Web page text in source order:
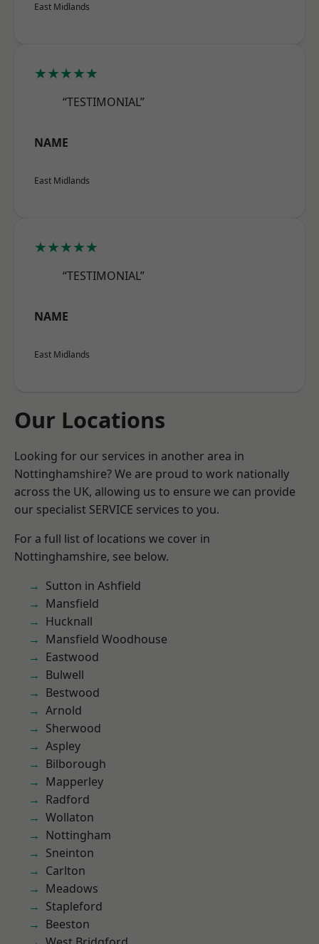
East Midlands
★★★★★
“TESTIMONIAL”
NAME
East Midlands
★★★★★
“TESTIMONIAL”
NAME
East Midlands
Our Locations
Looking for our services in another area in
Nottinghamshire? We are proud to work nationally
across the UK, allowing us to ensure we can provide
our specialist SERVICE services to you.
For a full list of locations we cover in
Nottinghamshire, see below.
Sutton in Ashfield
Mansfield
Hucknall
Mansfield Woodhouse
Eastwood
Bulwell
Bestwood
Arnold
Sherwood
Aspley
Bilborough
Mapperley
Radford
Wollaton
Nottingham
Sneinton
Carlton
Meadows
Stapleford
Beeston